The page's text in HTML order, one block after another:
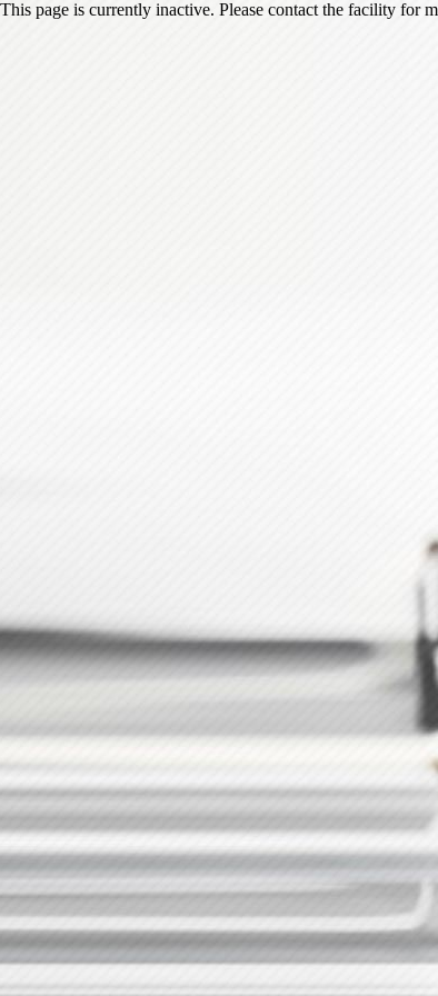
This page is currently inactive. Please contact the facility for